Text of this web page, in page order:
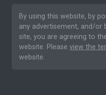
By using this website, by
any advertisement, and/
site, you are agreeing to
website. Please view the
website.